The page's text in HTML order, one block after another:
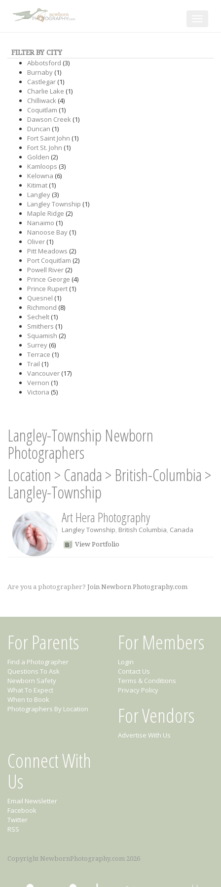
FILTER BY CITY
Abbotsford (3)
Burnaby(1)
Castlegar(1)
Charlie Lake (1)
Chilliwack(4)
Coquitlam (1)
Dawson Creek(1)
Duncan (1)
Fort Saint John (1)
Fort St. John (1)
Golden (2)
Kamloops (3)
Kelowna (6)
Kitimat(1)
Langley(3)
Langley Township (1)
Maple Ridge (2)
Nanaimo (1)
Nanoose Bay(1)
Oliver(1)
Pitt Meadows (2)
Port Coquitlam (2)
Powell River(2)
Prince George (4)
Prince Rupert(1)
Quesnel (1)
Richmond (8)
Sechelt(1)
Smithers (1)
Squamish (2)
Surrey(6)
Terrace (1)
Trail (1)
Vancouver(17)
Vernon (1)
Victoria (5)
Langley-Township Newborn
Photographers
Location > Canada > British-Columbia >
Langley-Township
Art Hera Photography
Langley Township, British Columbia, Canada
View Portfolio
Are you a photographer? Join Newborn Photography.com
For Parents
Find a Photographer
Questions To Ask
Newborn Safety
What To Expect
When to Book
Photographers By Location
For Members
Login
Contact Us
Terms & Conditions
Privacy Policy
For Vendors
Advertise With Us
Connect With
Us
Email Newsletter
Facebook
Twitter
RSS
Copyright NewbornPhotography.com 2026